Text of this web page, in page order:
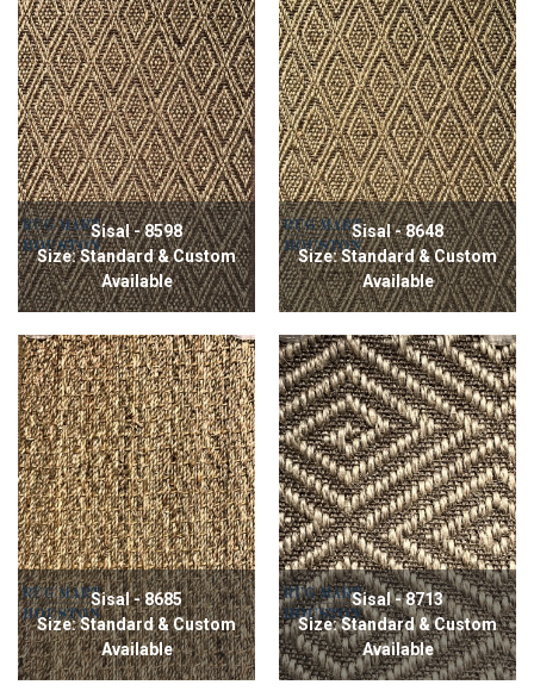
Sisal - 8598
Size: Standard & Custom
Available
Sisal - 8648
Size: Standard & Custom
Available
Sisal - 8685
Size: Standard & Custom
Available
Sisal - 8713
Size: Standard & Custom
Available